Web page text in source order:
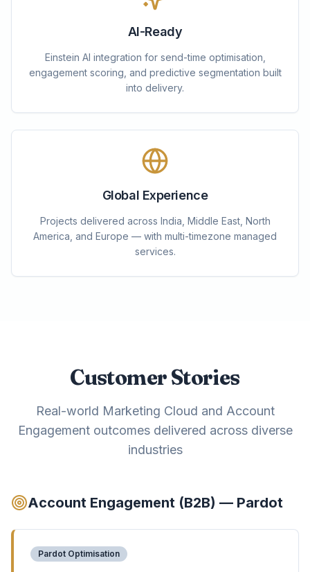
AI-Ready
Einstein AI integration for send-time optimisation,
engagement scoring, and predictive segmentation built
into delivery.
Global Experience
Projects delivered across India, Middle East, North
America, and Europe — with multi-timezone managed
services.
Customer Stories
Real-world Marketing Cloud and Account
Engagement outcomes delivered across diverse
industries
Account Engagement (B2B) — Pardot
Pardot Optimisation